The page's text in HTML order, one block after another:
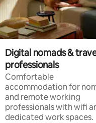
Digital nomads &
professionals
Comfortable
accommodation for
and remote working
professionals with wifi
dedicated work spaces.